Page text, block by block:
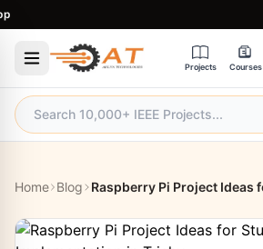
Projects Courses
Home Blog